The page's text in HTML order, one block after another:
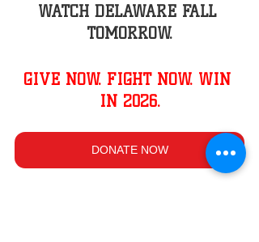
WATCH DELAWARE FALL
TOMORROW.
GIVE NOW. FIGHT NOW. WIN
IN 2026.
DONATE NOW